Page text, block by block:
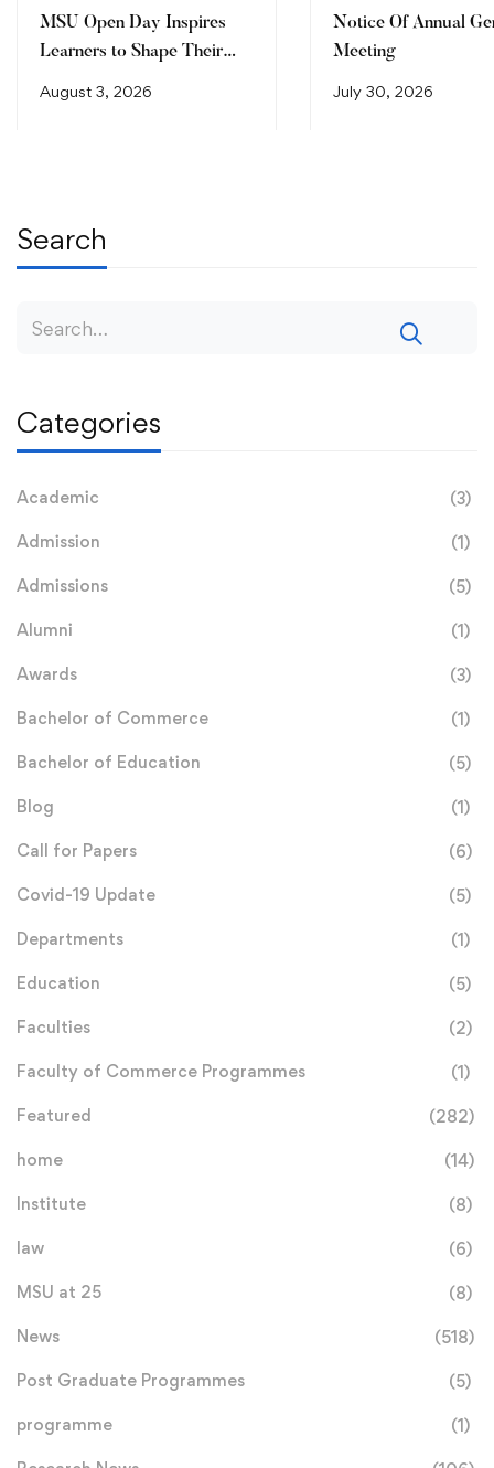
MSU Open Day Inspires
Learners to Shape Their
August 3, 2026
Notice Of Annual
Meeting
July 30, 2026
Search
Categories
Academic (3)
Admission (1)
Admissions (5)
Alumni (1)
Awards (3)
Bachelor of Commerce (1)
Bachelor of Education (5)
Blog (1)
Call for Papers (6)
Covid-19 Update (5)
Departments (1)
Education (5)
Faculties (2)
Faculty of Commerce Programmes (1)
Featured (282)
home (14)
Institute (8)
law (6)
MSU at 25 (8)
News (518)
Post Graduate Programmes (5)
programme (1)